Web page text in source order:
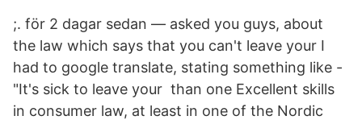
;. för 2 dagar sedan — asked you guys, about
the law which says that you can't leave your I
had to google translate, stating something like -
"It's sick to leave your than one Excellent skills
in consumer law, at least in one of the Nordic